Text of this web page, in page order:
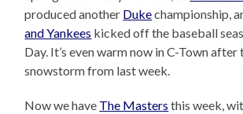
produced another Dukechampionship,
and Yankees kicked off the baseball
Day. It’s even warm now in C-Town after
snowstorm from last week.
Now we have The Masters this week,